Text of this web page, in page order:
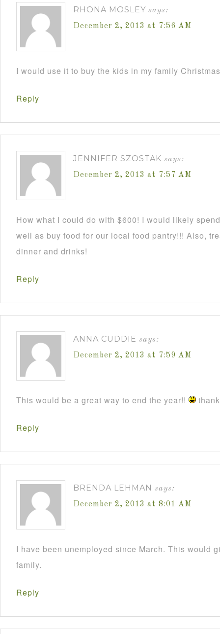
RHONA MOSLEY says:
December 2, 2013 at 7:56 AM
I would use it to buy the kids in my family
Reply
JENNIFER SZOSTAK says:
December 2, 2013 at 7:57 AM
How what I could do with $600! I would likely
well as buy food for our local food pantry!!! Also,
dinner and drinks!
Reply
ANNA CUDDIE says:
December 2, 2013 at 7:59 AM
This would be a great way to end the year!!
Reply
BRENDA LEHMAN says:
December 2, 2013 at 8:01 AM
I have been unemployed since March. This would
family.
Reply